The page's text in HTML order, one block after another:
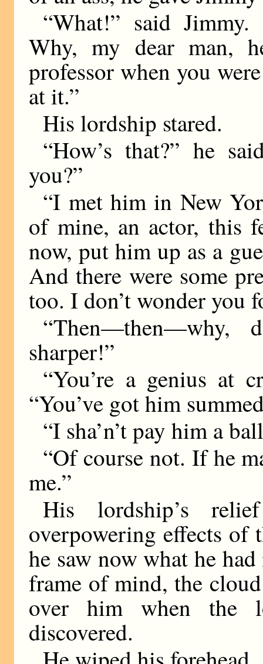
“What!” said
Why, my dear man,
professor when you
at it.”
His lordship stared.
“How’s that?” he
you?”
“I met him in New
of mine, an actor, this
now, put him up as a
And there were some
too. I don’t wonder you
“Then—then—why,
sharper!”
“You’re a genius at
“You’ve got him
“I sha’n’t pay him a
“Of course not. If he
me.”
His lordship’s
overpowering effects of
he saw now what he
frame of mind, the
over him when the
discovered.